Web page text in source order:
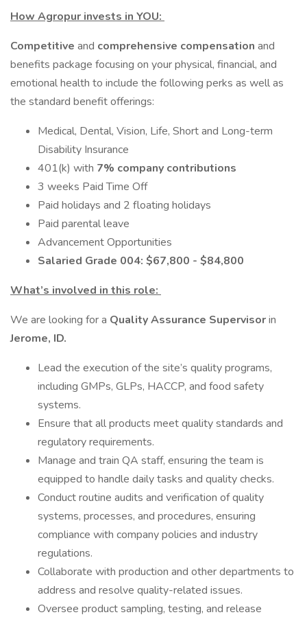
How Agropur invests in YOU:
Competitive and comprehensive compensation and
benefits package focusing on your physical, financial, and
emotional health to include the following perks as well as
the standard benefit offerings:
Medical, Dental, Vision, Life, Short and Long-term
Disability Insurance
401(k) with 7% company contributions
3 weeks Paid Time Off
Paid holidays and 2 floating holidays
Paid parental leave
Advancement Opportunities
Salaried Grade 004: $67,800 - $84,800
What’s involved in this role:
We are looking for a Quality Assurance Supervisorin
Jerome, ID.
Lead the execution of the site’s quality programs,
including GMPs, GLPs, HACCP, and food safety
systems.
Ensure that all products meet quality standards and
regulatory requirements.
Manage and train QA staff, ensuring the team is
equipped to handle daily tasks and quality checks.
Conduct routine audits and verification of quality
systems, processes, and procedures, ensuring
compliance with company policies and industry
regulations.
Collaborate with production and other departments to
address and resolve quality-related issues.
Oversee product sampling, testing, and release